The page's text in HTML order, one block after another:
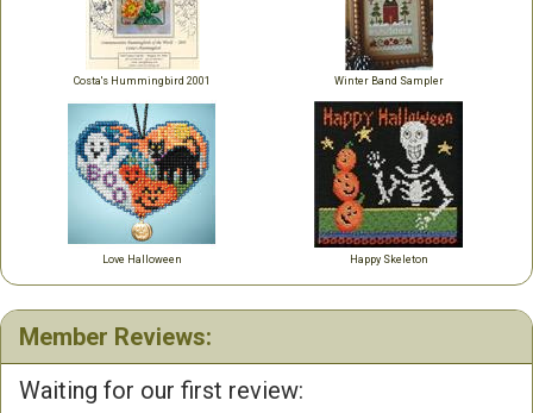
Costa's Hummingbird 2001 Winter Band Sampler
Love Halloween Happy Skeleton
Member Reviews:
Waiting for our first review: